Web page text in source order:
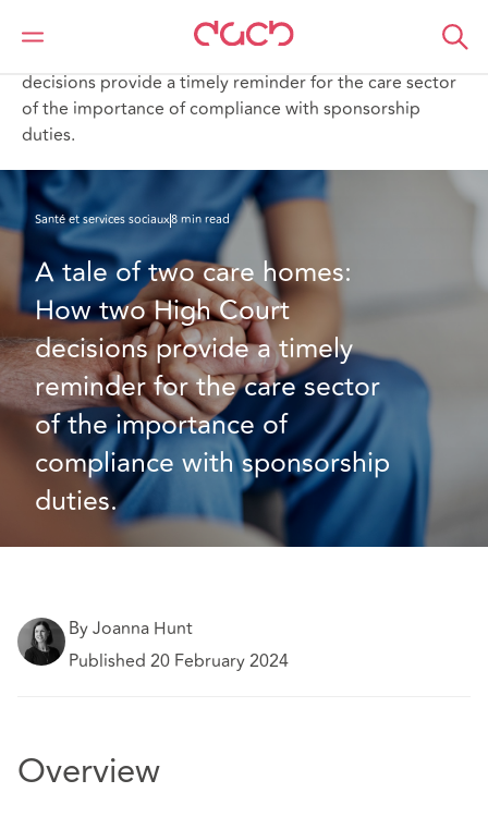
DAC Beachcroft
Ce que nous pensons
decisions provide a timely reminder for the care sector
of the importance of compliance with sponsorship
duties.
Santé et services sociaux8 min read
A tale of two care homes:
How two High Court
decisions provide a timely
reminder for the care sector
of the importance of
compliance with sponsorship
duties.
By Joanna Hunt
Published 20 February 2024
Overview